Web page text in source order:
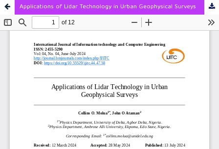
Applications of Lidar Technology in Urban Geophysical Surveys